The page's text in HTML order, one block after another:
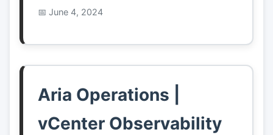
June 4, 2024
Aria Operations |
vCenter Observability